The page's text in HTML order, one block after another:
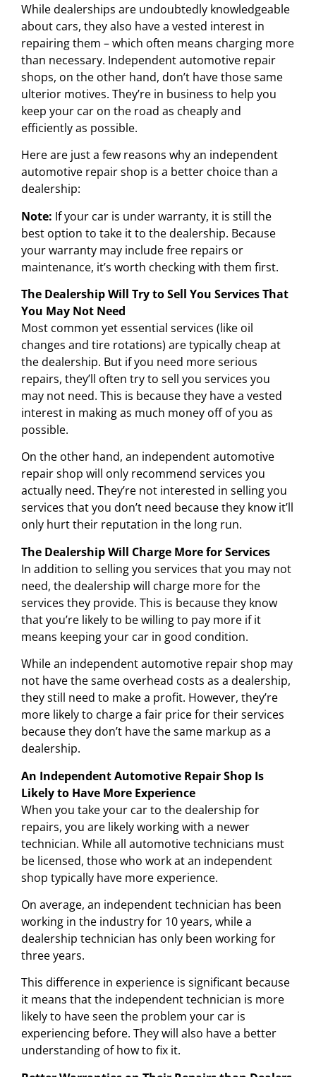
While dealerships are undoubtedly knowledgeable
about cars, they also have a vested interest in
repairing them – which often means charging more
than necessary. Independent automotive repair
shops, on the other hand, don’t have those same
ulterior motives. They’re in business to help you
keep your car on the road as cheaply and
efficiently as possible.
Here are just a few reasons why an independent
automotive repair shop is a better choice than a
dealership:
Note: If your car is under warranty, it is still the
best option to take it to the dealership. Because
your warranty may include free repairs or
maintenance, it’s worth checking with them first.
The Dealership Will Try to Sell You Services That
You May Not Need
Most common yet essential services (like oil
changes and tire rotations) are typically cheap at
the dealership. But if you need more serious
repairs, they’ll often try to sell you services you
may not need. This is because they have a vested
interest in making as much money off of you as
possible.
On the other hand, an independent automotive
repair shop will only recommend services you
actually need. They’re not interested in selling you
services that you don’t need because they know it’ll
only hurt their reputation in the long run.
The Dealership Will Charge More for Services
In addition to selling you services that you may not
need, the dealership will charge more for the
services they provide. This is because they know
that you’re likely to be willing to pay more if it
means keeping your car in good condition.
While an independent automotive repair shop may
not have the same overhead costs as a dealership,
they still need to make a profit. However, they’re
more likely to charge a fair price for their services
because they don’t have the same markup as a
dealership.
An Independent Automotive Repair Shop Is
Likely to Have More Experience
When you take your car to the dealership for
repairs, you are likely working with a newer
technician. While all automotive technicians must
be licensed, those who work at an independent
shop typically have more experience.
On average, an independent technician has been
working in the industry for 10 years, while a
dealership technician has only been working for
three years.
This difference in experience is significant because
it means that the independent technician is more
likely to have seen the problem your car is
experiencing before. They will also have a better
understanding of how to fix it.